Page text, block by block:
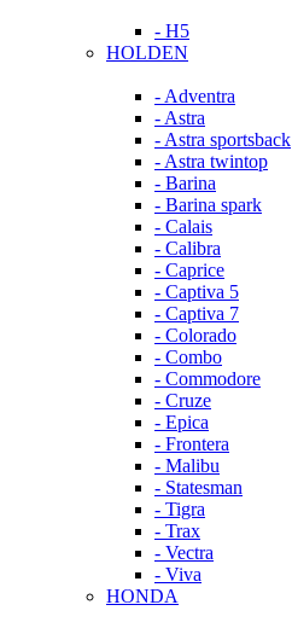
- H5
HOLDEN
- Adventra
- Astra
- Astra sportsback
- Astra twintop
- Barina
- Barina spark
- Calais
- Calibra
- Caprice
- Captiva 5
- Captiva 7
- Colorado
- Combo
- Commodore
- Cruze
- Epica
- Frontera
- Malibu
- Statesman
- Tigra
- Trax
- Vectra
- Viva
HONDA